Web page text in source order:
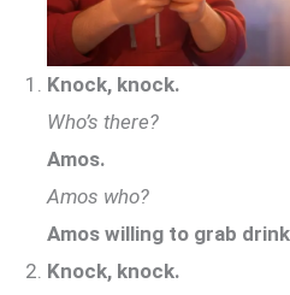
Knock, knock.
Who’s there?
Amos.
Amos who?
Amos willing to grab
Knock, knock.